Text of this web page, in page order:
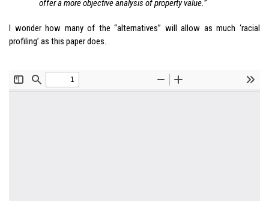
offer a more objective analysis of property value.”
I wonder how many of the “alternatives” will allow as much ‘racial
profiling’ as this paper does.